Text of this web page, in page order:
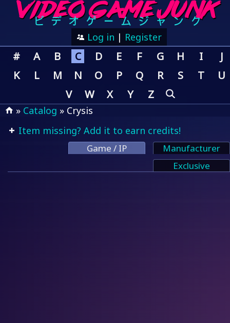
Log in | Register
# A B C D E F G H I
J
K
L M N O P Q R S T
U
V
W X Y Z
» Catalog » Crysis
Item missing? Add it to earn credits!
Game / IP
Manufacturer
Exclusive